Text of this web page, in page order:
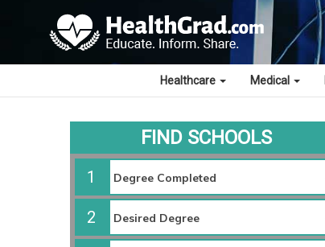
Healthcare Medical
FIND SCHOOLS
1
2